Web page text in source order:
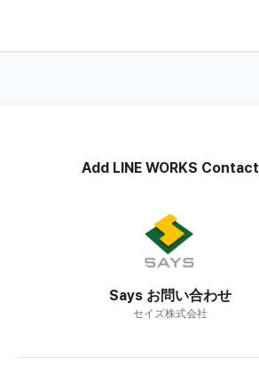
Add LINE WORKS Contact
Says お問い合わせ
セイズ株式会社